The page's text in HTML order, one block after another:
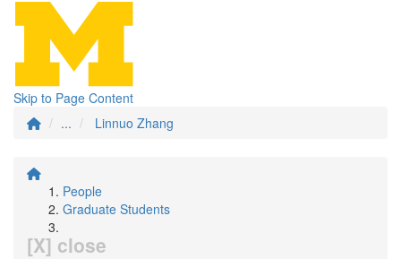
Skip to Page Content
...
Linnuo Zhang
People
Graduate Students
[X] close